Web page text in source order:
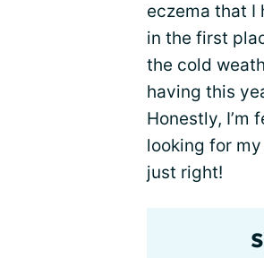
eczema that I
in the first
the cold
having this
Honestly, I’m
looking for
just right!